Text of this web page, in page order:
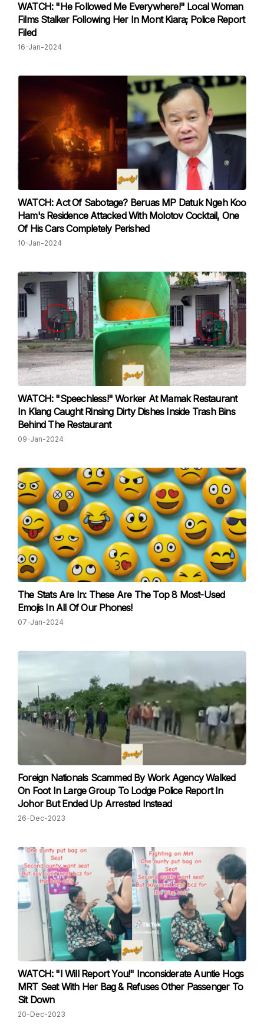
WATCH: "He Followed Me Everywhere!" Local Woman
Films Stalker Following Her In Mont Kiara; Police Report
Filed
16-Jan-2024
WATCH: Act Of Sabotage? Beruas MP Datuk Ngeh Koo
Ham's Residence Attacked With Molotov Cocktail, One
Of His Cars Completely Perished
10-Jan-2024
WATCH: "Speechless!" Worker At Mamak Restaurant
In Klang Caught Rinsing Dirty Dishes Inside Trash Bins
Behind The Restaurant
09-Jan-2024
The Stats Are In: These Are The Top 8 Most-Used
Emojis In All Of Our Phones!
07-Jan-2024
Foreign Nationals Scammed By Work Agency Walked
On Foot In Large Group To Lodge Police Report In
Johor But Ended Up Arrested Instead
26-Dec-2023
WATCH: "I Will Report You!" Inconsiderate Auntie Hogs
MRT Seat With Her Bag & Refuses Other Passenger To
Sit Down
20-Dec-2023